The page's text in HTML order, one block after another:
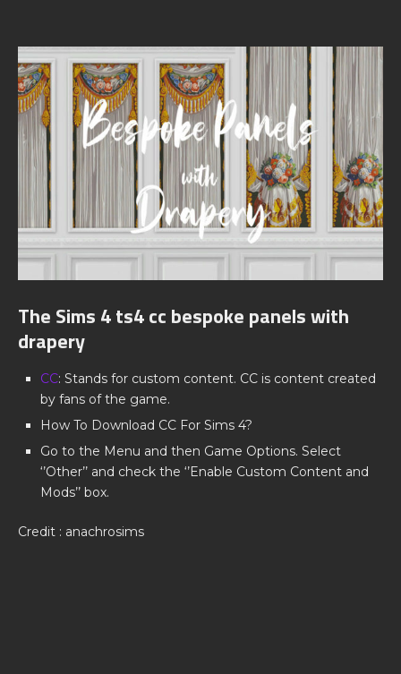
The Sims 4 ts4 cc bespoke panels with
drapery
CC: Stands for custom content. CC is content created
by fans of the game.
How To Download CC For Sims 4?
Go to the Menu and then Game Options. Select
‘’Other’’ and check the ‘’Enable Custom Content and
Mods’’ box.
Credit : anachrosims